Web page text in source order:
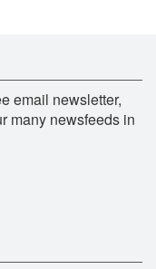
email newsletter,
many newsfeeds in